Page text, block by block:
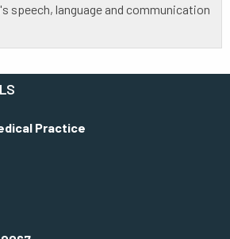
speech, language and communication
Practice